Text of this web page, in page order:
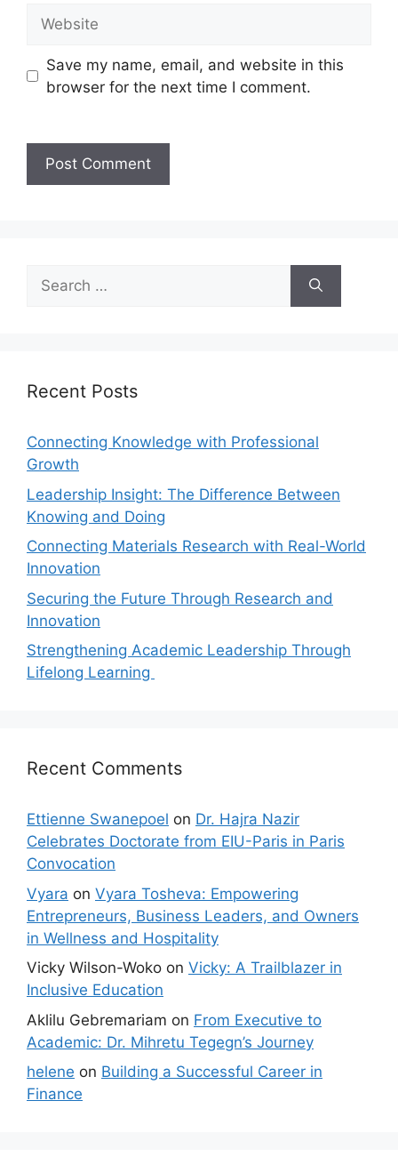
Save my name, email, and website in this
browser for the next time I comment.
Recent Posts
Connecting Knowledge with Professional
Growth
Leadership Insight: The Difference Between
Knowing and Doing
Connecting Materials Research with Real-World
Innovation
Securing the Future Through Research and
Innovation
Strengthening Academic Leadership Through
Lifelong Learning
Recent Comments
Ettienne Swanepoel on Dr. Hajra Nazir
Celebrates Doctorate from EIU-Paris in Paris
Convocation
Vyara on Vyara Tosheva: Empowering
Entrepreneurs, Business Leaders, and Owners
in Wellness and Hospitality
Vicky Wilson-Woko on Vicky: A Trailblazer in
Inclusive Education
Aklilu Gebremariam on From Executive to
Academic: Dr. Mihretu Tegegn’s Journey
helene on Building a Successful Career in
Finance